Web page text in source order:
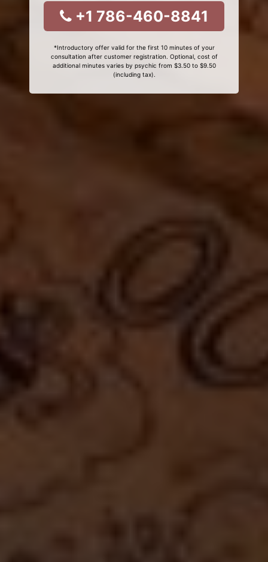
+1 786-460-8841
*Introductory offer valid for the first 10 minutes of your
consultation after customer registration. Optional, cost of
additional minutes varies by psychic from $3.50 to $9.50
(including tax).